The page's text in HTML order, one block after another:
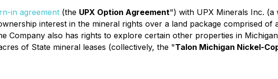
in agreement (the UPX Option Agreement") with UPX Minerals Inc.
interest in the mineral rights over a land package comprised
Company also has rights to explore certain other properties in
of State mineral leases (collectively, the "Talon Michigan Nickel-